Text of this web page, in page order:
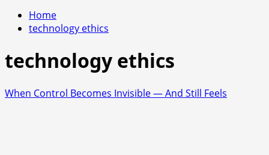
Home
technology ethics
technology ethics
When Control Becomes Invisible — And Still Feels